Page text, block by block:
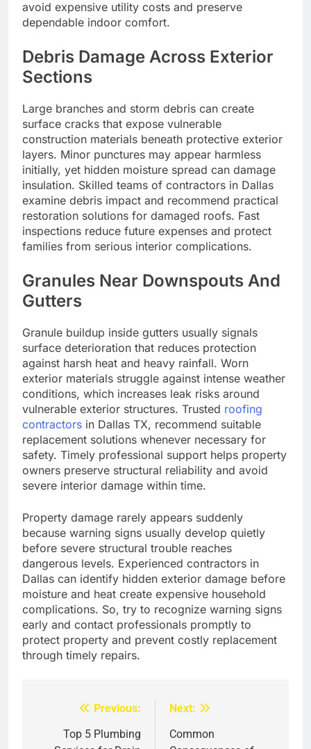
avoid expensive utility costs and preserve
dependable indoor comfort.
Debris Damage Across Exterior
Sections
Large branches and storm debris can create
surface cracks that expose vulnerable
construction materials beneath protective exterior
layers. Minor punctures may appear harmless
initially, yet hidden moisture spread can damage
insulation. Skilled teams of contractors in Dallas
examine debris impact and recommend practical
restoration solutions for damaged roofs. Fast
inspections reduce future expenses and protect
families from serious interior complications.
Granules Near Downspouts And
Gutters
Granule buildup inside gutters usually signals
surface deterioration that reduces protection
against harsh heat and heavy rainfall. Worn
exterior materials struggle against intense weather
conditions, which increases leak risks around
vulnerable exterior structures. Trusted roofing
contractors in Dallas TX, recommend suitable
replacement solutions whenever necessary for
safety. Timely professional support helps property
owners preserve structural reliability and avoid
severe interior damage within time.
Property damage rarely appears suddenly
because warning signs usually develop quietly
before severe structural trouble reaches
dangerous levels. Experienced contractors in
Dallas can identify hidden exterior damage before
moisture and heat create expensive household
complications. So, try to recognize warning signs
early and contact professionals promptly to
protect property and prevent costly replacement
through timely repairs.
navigation
Previous:
Top 5 Plumbing
Next:
Common